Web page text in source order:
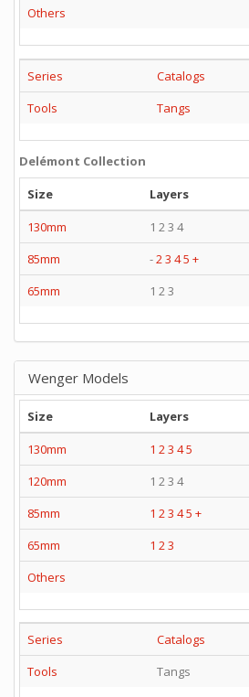
Others
Series
Catalogs
Tools
Tangs
Delémont Collection
Size
Layers
130mm
1 2 3 4
85mm
-23 45 +
65mm
1 2 3
Wenger Models
Size Layers
130mm
1 2 3 45
120mm
1 2 3 4
85mm
1 2 3 45 +
65mm
1 2 3
Others
Series
Catalogs
Tools
Tangs